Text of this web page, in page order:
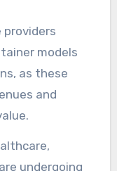
providers
models
as these
and
undergoing